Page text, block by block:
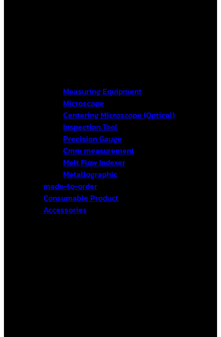
Measuring Equipment
Microscope
Centering Microscope (Optical)
Inspection Tool
Precision Gauge
Cmm measurement
Melt Flow Indexer
Metallographic
made-to-order
Consumable Product
Accessories